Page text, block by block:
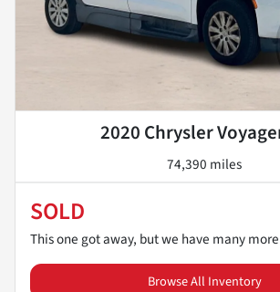
2020 Chrysler
74,390 miles
SOLD
This one got away, but we have many
Browse All Inventory